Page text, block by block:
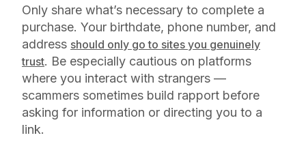
Only share what’s necessary to complete a
purchase. Your birthdate, phone number, and
address should only go to sites you genuinely
trust. Be especially cautious on platforms
where you interact with strangers —
scammers sometimes build rapport before
asking for information or directing you to a
link.